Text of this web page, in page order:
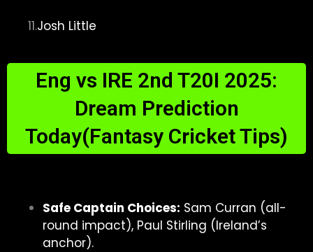
11.Josh Little
Eng vs IRE 2nd T20I 2025:
Dream Prediction
Today(Fantasy Cricket Tips)
Safe Captain Choices: Sam Curran (all-
round impact), Paul Stirling (Ireland’s
anchor).